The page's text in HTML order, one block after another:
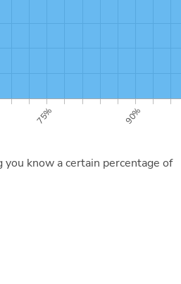
know a certain percentage of